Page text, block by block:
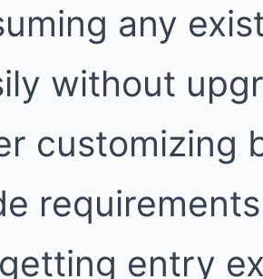
any
without
customizing
requirements
entry